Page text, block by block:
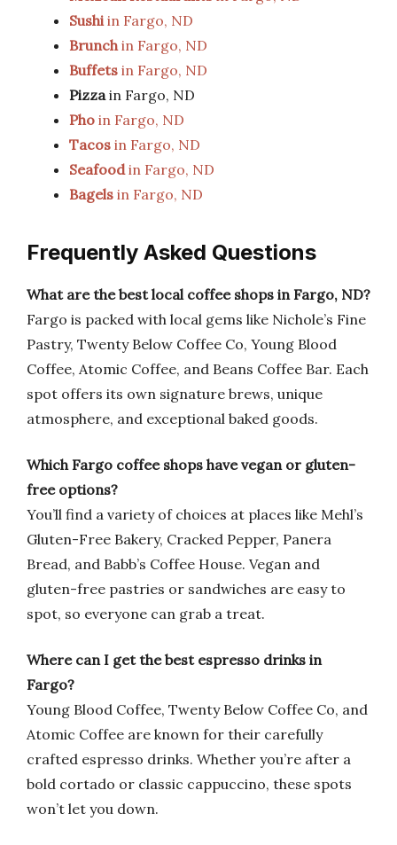
Sushiin Fargo, ND
Brunchin Fargo, ND
Buffets in Fargo, ND
Pizzain Fargo, ND
Pho in Fargo, ND
Tacos in Fargo, ND
Seafoodin Fargo, ND
Bagels in Fargo, ND
Frequently Asked Questions
What are the best local coffee shops in Fargo, ND?
Fargo is packed with local gems like Nichole’s Fine
Pastry, Twenty Below Coffee Co, Young Blood
Coffee, Atomic Coffee, and Beans Coffee Bar. Each
spot offers its own signature brews, unique
atmosphere, and exceptional baked goods.
Which Fargo coffee shops have vegan or gluten-
free options?
You’ll find a variety of choices at places like Mehl’s
Gluten-Free Bakery, Cracked Pepper, Panera
Bread, and Babb’s Coffee House. Vegan and
gluten-free pastries or sandwiches are easy to
spot, so everyone can grab a treat.
Where can I get the best espresso drinks in
Fargo?
Young Blood Coffee, Twenty Below Coffee Co, and
Atomic Coffee are known for their carefully
crafted espresso drinks. Whether you’re after a
bold cortado or classic cappuccino, these spots
won’t let you down.